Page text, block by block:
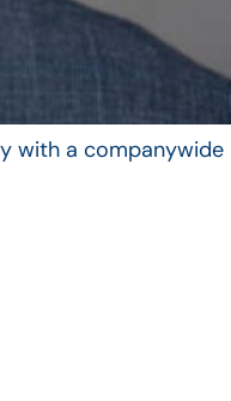
with a companywide